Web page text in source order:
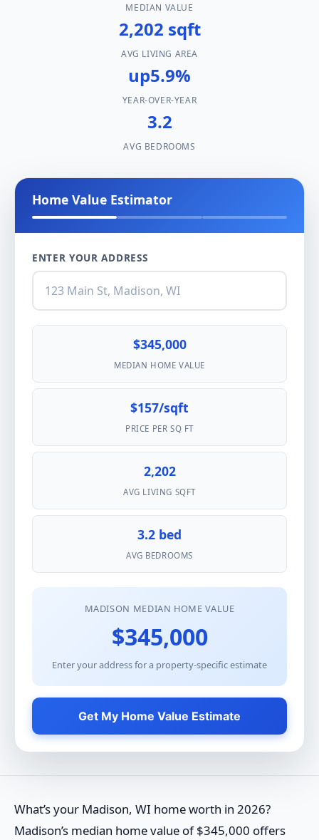
MEDIAN VALUE
2,202 sqft
AVG LIVING AREA
up5.9%
YEAR-OVER-YEAR
3.2
AVG BEDROOMS
Home Value Estimator
ENTER YOUR ADDRESS
$345,000
MEDIAN HOME VALUE
$157/sqft
PRICE PER SQ FT
2,202
AVG LIVING SQFT
3.2 bed
AVG BEDROOMS
MADISON MEDIAN HOME VALUE
$345,000
Enter your address for a property-specific estimate
Get My Home Value Estimate
What’s your Madison, WI home worth in 2026?
Madison’s median home value of $345,000 offers